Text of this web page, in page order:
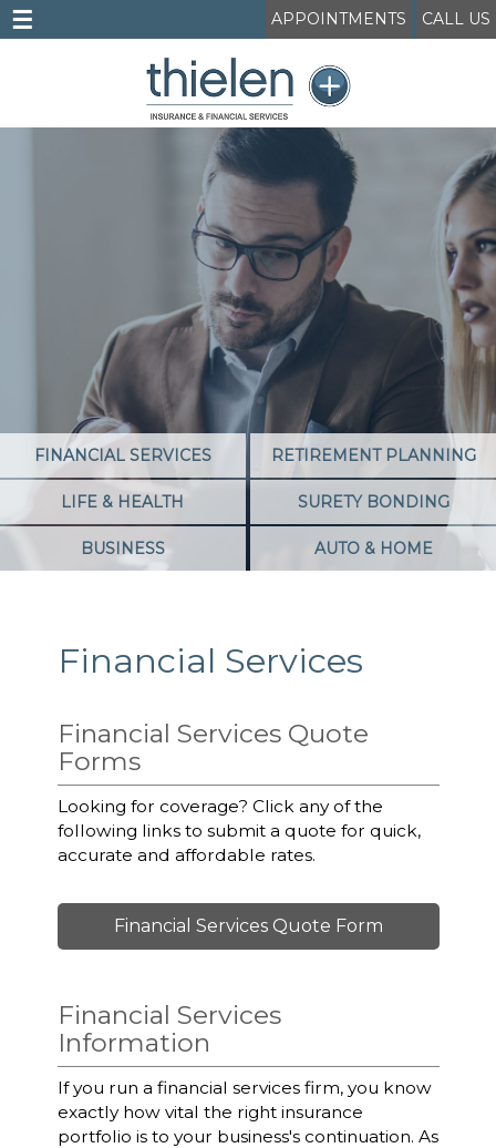
☰ APPOINTMENTS CALL US
FINANCIAL SERVICES RETIREMENT PLANNING
LIFE & HEALTH SURETY BONDING
BUSINESS AUTO & HOME
Financial Services
Financial Services Quote
Forms
Looking for coverage? Click any of the
following links to submit a quote for quick,
accurate and affordable rates.
Financial Services Quote Form
Financial Services
Information
If you run a financial services firm, you know
exactly how vital the right insurance
portfolio is to your business's continuation. As